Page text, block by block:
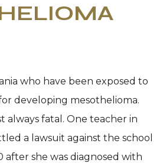
who have been exposed to
developing mesothelioma.
always fatal. One teacher in
a lawsuit against the school
after she was diagnosed with